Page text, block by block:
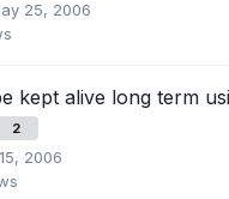
25, 2006
kept alive long term
2
2006